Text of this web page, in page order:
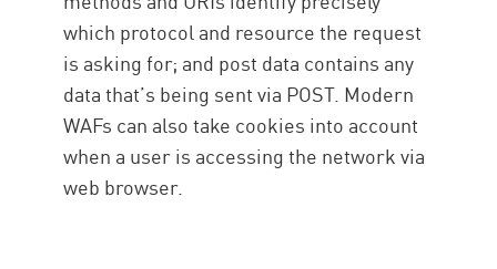
which protocol and resource the request
is asking for; and post data contains any
data that’s being sent via POST. Modern
WAFs can also take cookies into account
when a user is accessing the network via
web browser.